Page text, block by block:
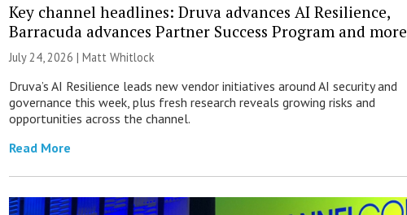
Key channel headlines: Druva advances AI Resilience,
Barracuda advances Partner Success Program and more
July 24, 2026 |Matt Whitlock
Druva’s AI Resilience leads new vendor initiatives around AI security and
governance this week, plus fresh research reveals growing risks and
opportunities across the channel.
Read More